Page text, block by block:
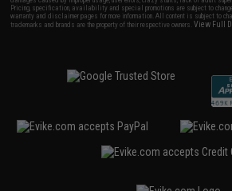
Pricing, specification, availability and special promotions are subject to
warranty and disclaimer pages for more information. All content is subject to
trademarks and brands are the property of their respective owners.View Full